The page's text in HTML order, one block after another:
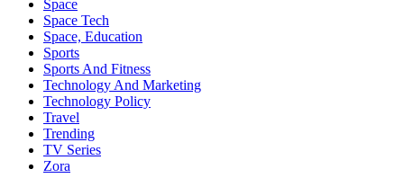
Space
Space Tech
Space, Education
Sports
Sports And Fitness
Technology And Marketing
Technology Policy
Travel
Trending
TV Series
Zora